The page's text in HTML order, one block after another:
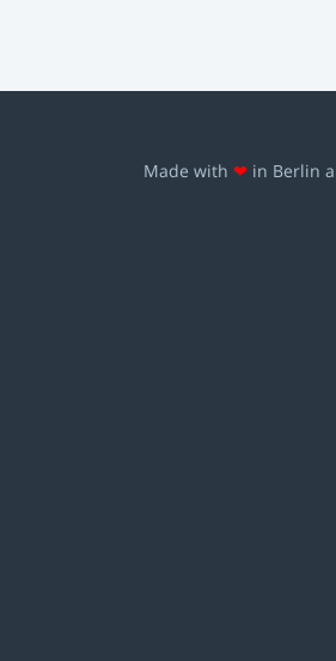
Made with ❤ in Berlin